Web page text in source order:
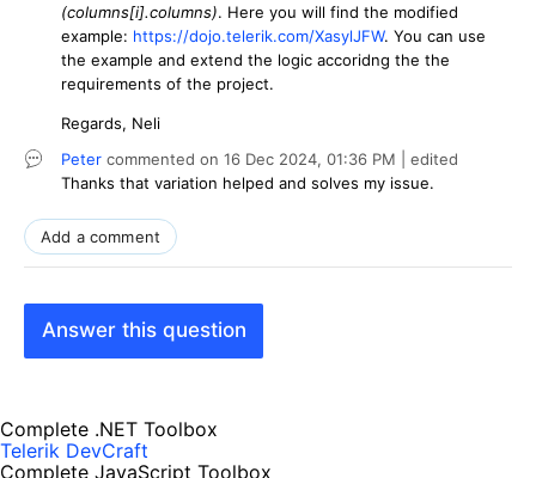
(columns[i].columns). Here you will find the modified
example: https://dojo.telerik.com/XasylJFW. You can use
the example and extend the logic accoridng the the
requirements of the project.
Regards, Neli
Peter commented on 16 Dec 2024, 01:36 PM | edited
Thanks that variation helped and solves my issue.
Add a comment
Answer this question
Complete .NET Toolbox
Telerik DevCraft
Complete JavaScript Toolbox